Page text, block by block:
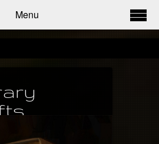
Menu